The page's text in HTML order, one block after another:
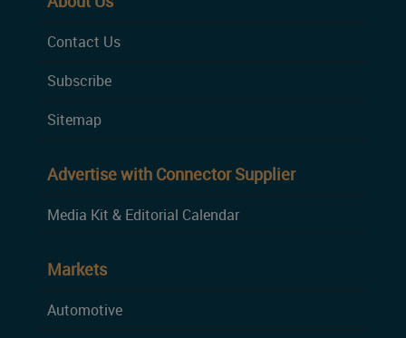
Contact Us
Subscribe
Sitemap
Advertise with Connector Supplier
Media Kit & Editorial Calendar
Markets
Automotive